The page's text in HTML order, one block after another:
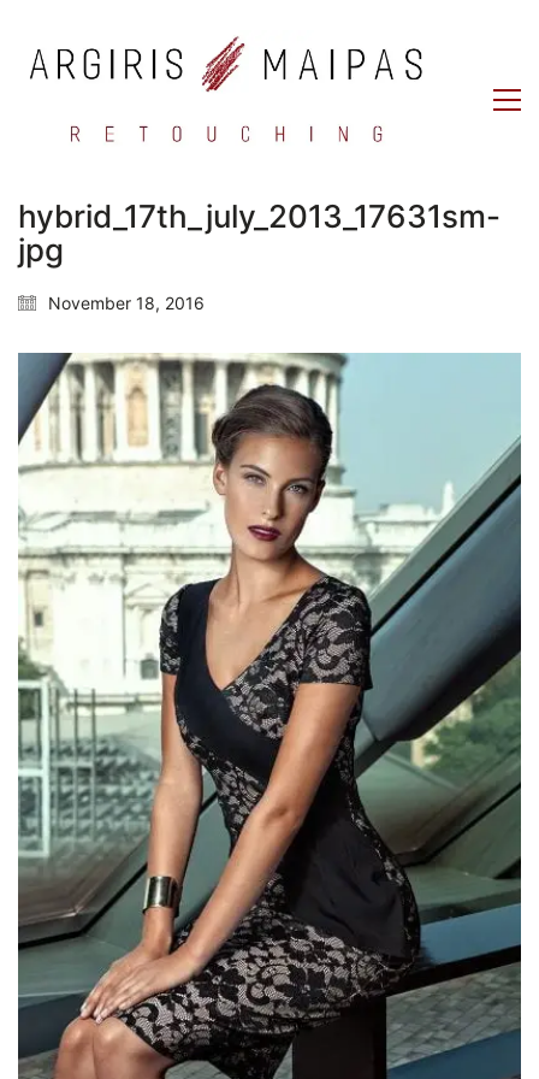
hybrid_17th_july_2013_17631sm-
jpg
November 18, 2016